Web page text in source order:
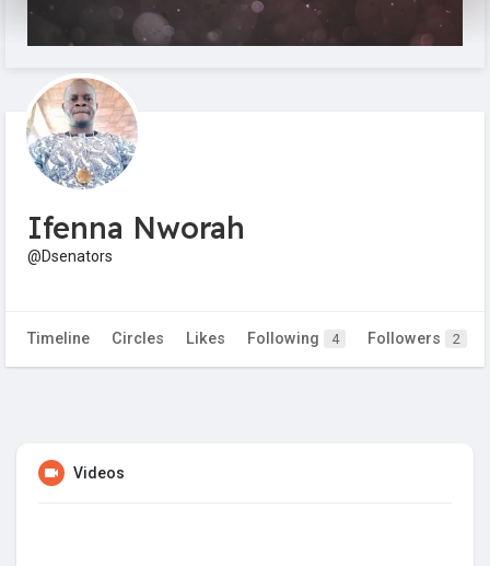
Ifenna Nworah
@Dsenators
Timeline Circles Likes Following 4 Followers 2
Videos